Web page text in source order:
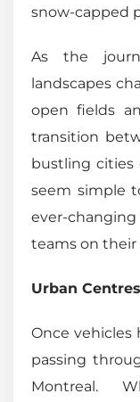
snow-capped
As the
landscapes
open fields
transition
bustling cities
seem simple
ever-
teams on their
Urban
Once vehicles
passing
Montreal.